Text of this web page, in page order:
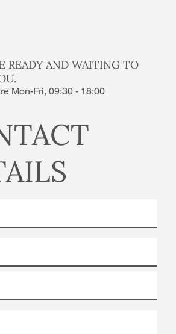
READY AND WAITING TO
Mon-Fri, 09:30 - 18:00